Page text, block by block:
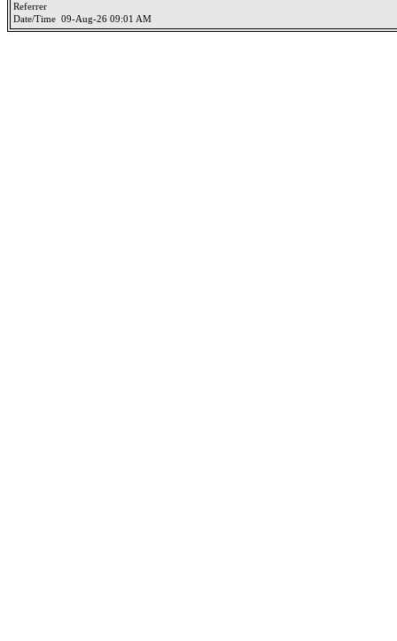
Referrer
Date/Time 09-Aug-26 09:01 AM